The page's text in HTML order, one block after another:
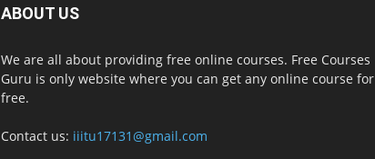
ABOUT US
We are all about providing free online courses. Free Courses
Guru is only website where you can get any online course for
free.
Contact us: iiitu17131@gmail.com